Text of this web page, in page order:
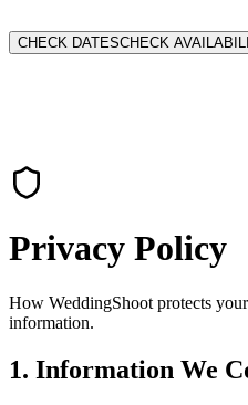
CHECK DATESCHECK
Privacy Policy
How WeddingShoot protects
information.
1. Information We